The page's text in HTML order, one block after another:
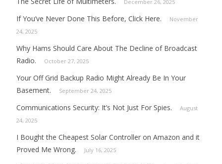
December 26, 2025
If You’ve Never Done This Before, Click Here.
November
24, 2025
Why Hams Should Care About The Decline of Broadcast
Radio.
October 27, 2025
Your Off Grid Backup Radio Might Already Be In Your
Basement.
September 24, 2025
Communications Security: It’s Not Just For Spies.
August
24, 2025
I Bought the Cheapest Solar Controller on Amazon and it
Proved Me Wrong.
July 16, 2025